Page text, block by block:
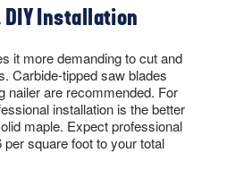
Installation
it more demanding to cut and
Carbide-tipped saw blades
nailer are recommended. For
installation is the better
maple. Expect professional
per square foot to your total